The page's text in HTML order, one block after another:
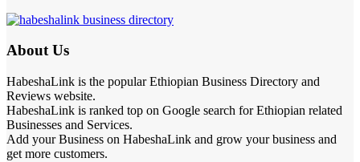
About Us
HabeshaLink is the popular Ethiopian Business Directory and
Reviews website.
HabeshaLink is ranked top on Google search for Ethiopian related
Businesses and Services.
Add your Business on HabeshaLink and grow your business and
get more customers.